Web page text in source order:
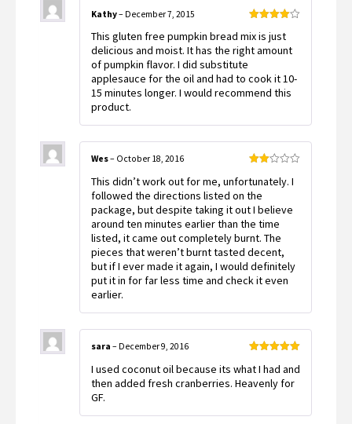
out of 5
Kathy– December 7, 2015
This gluten free pumpkin bread mix is just
delicious and moist. It has the right amount
of pumpkin flavor. I did substitute
applesauce for the oil and had to cook it 10-
15 minutes longer. I would recommend this
product.
2
out
of 5
Wes– October 18, 2016
This didn’t work out for me, unfortunately. I
followed the directions listed on the
package, but despite taking it out I believe
around ten minutes earlier than the time
listed, it came out completely burnt. The
pieces that weren’t burnt tasted decent,
but if I ever made it again, I would definitely
put it in for far less time and check it even
earlier.
of 5
sara – December 9, 2016
I used coconut oil because its what I had and
then added fresh cranberries. Heavenly for
GF.